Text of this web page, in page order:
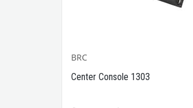
BRC
Center Console 1303